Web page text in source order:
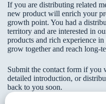
If you are distributing related
new product will enrich your
growth point. You had a
territory and are interested in
products and rich experience
grow together and reach long-
Submit the contact form if you
detailed introduction, or
back to you soon.